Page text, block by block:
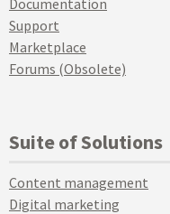
Documentation
Support
Marketplace
Forums (Obsolete)
Suite of Solutions
Content management
Digital marketing